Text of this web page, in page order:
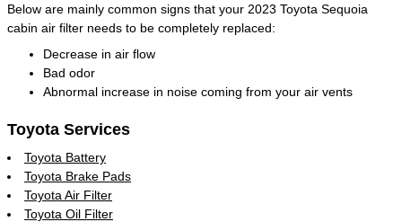
Below are mainly common signs that your 2023 Toyota Sequoia
cabin air filter needs to be completely replaced:
Decrease in air flow
Bad odor
Abnormal increase in noise coming from your air vents
Toyota Services
Toyota Battery
Toyota Brake Pads
Toyota Air Filter
Toyota Oil Filter